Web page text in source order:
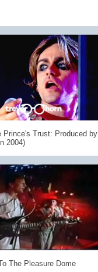
Prince's Trust: Produced by
2004)
The Pleasure Dome